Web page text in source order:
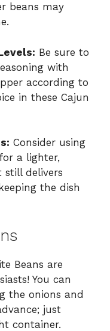
beans may
Be sure to
with
according to
in these Cajun
Consider using
a lighter,
still delivers
the dish
Beans are
You can
the onions and
just
container.